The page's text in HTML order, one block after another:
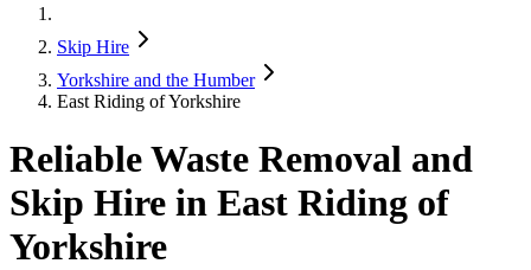
Skip Hire
Yorkshire and the Humber
East Riding of Yorkshire
Reliable Waste Removal and
Skip Hire in East Riding of
Yorkshire